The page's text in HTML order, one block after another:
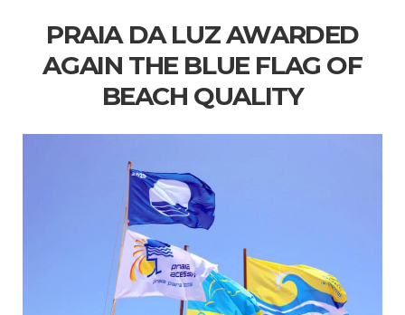
PRAIA DA LUZ AWARDED
AGAIN THE BLUE FLAG OF
BEACH QUALITY